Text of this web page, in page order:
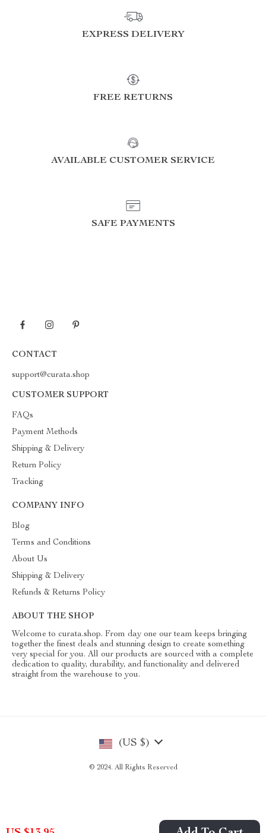
EXPRESS DELIVERY
FREE RETURNS
AVAILABLE CUSTOMER SERVICE
SAFE PAYMENTS
CONTACT
support@curata.shop
CUSTOMER SUPPORT
FAQs
Payment Methods
Shipping & Delivery
Return Policy
Tracking
COMPANY INFO
Blog
Terms and Conditions
About Us
Shipping & Delivery
Refunds & Returns Policy
ABOUT THE SHOP
Welcome to curata.shop. From day one our team keeps bringing
together the finest deals and stunning design to create something
very special for you. All our products are sourced with a complete
dedication to quality, durability, and functionality and delivered
straight from the warehouse to you.
(US $)
© 2024. All Rights Reserved